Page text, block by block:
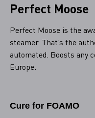
Perfect Moose
Perfect Moose is the
steamer. That’s the
automated. Boosts any
Europe.
Cure for FOAMO